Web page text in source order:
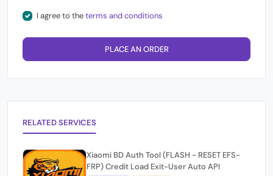
I agree to theterms and conditions
PLACE AN ORDER
RELATED SERVICES
Xiaomi BD Auth Tool (FLASH - RESET EFS-
FRP) Credit Load Exit-User Auto API